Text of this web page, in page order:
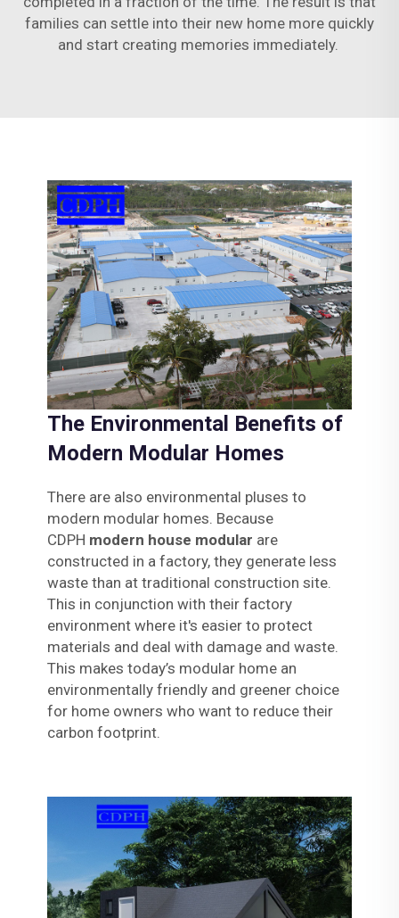
families can settle into their new home more quickly
and start creating memories immediately.
The Environmental Benefits of
Modern Modular Homes
There are also environmental pluses to
modern modular homes. Because
CDPH modern house modular are
constructed in a factory, they generate less
waste than at traditional construction site.
This in conjunction with their factory
environment where it's easier to protect
materials and deal with damage and waste.
This makes today’s modular home an
environmentally friendly and greener choice
for home owners who want to reduce their
carbon footprint.